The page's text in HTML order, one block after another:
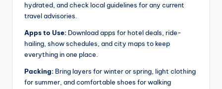
hydrated, and check local guidelines for any current
travel advisories.
Apps to Use: Download apps for hotel deals, ride-
hailing, show schedules, and city maps to keep
everything in one place.
Packing: Bring layers for winter or spring, light clothing
for summer, and comfortable shoes for walking